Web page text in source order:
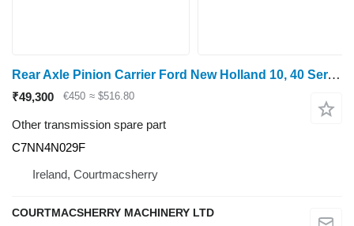
Rear Axle Pinion Carrier Ford New Holland 10, 40 Ser. 7810, 7910 Rear Axle Pinion Carrier 818 C7NN4N029F for New Holland 10 grain harvester
₹49,300 €450 ≈ $516.80
Other transmission spare part
C7NN4N029F
Ireland, Courtmacsherry
COURTMACSHERRY MACHINERY LTD